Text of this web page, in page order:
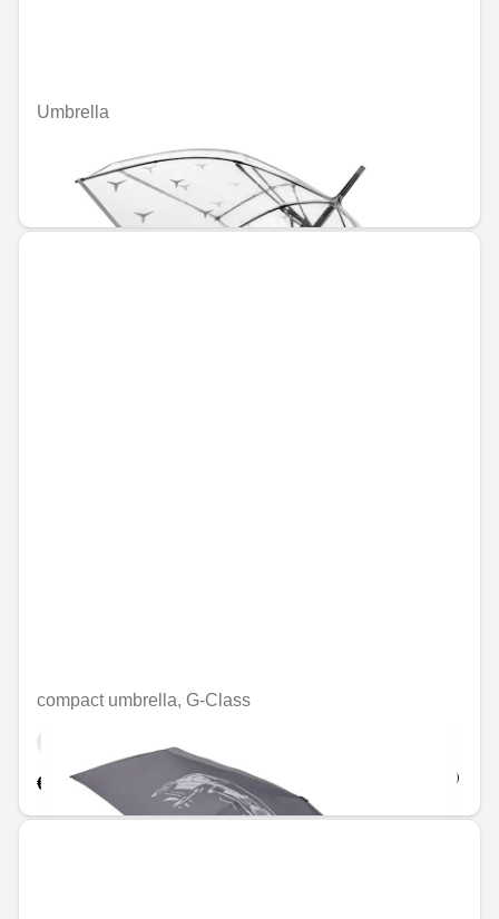
Umbrella
Unavailable online
€41.21
compact umbrella, G-Class
€56.46